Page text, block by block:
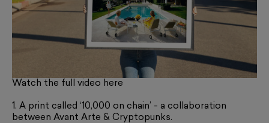
Watch the full video here
1. A print called ‘10,000 on chain’ - a collaboration
between Avant Arte & Cryptopunks.